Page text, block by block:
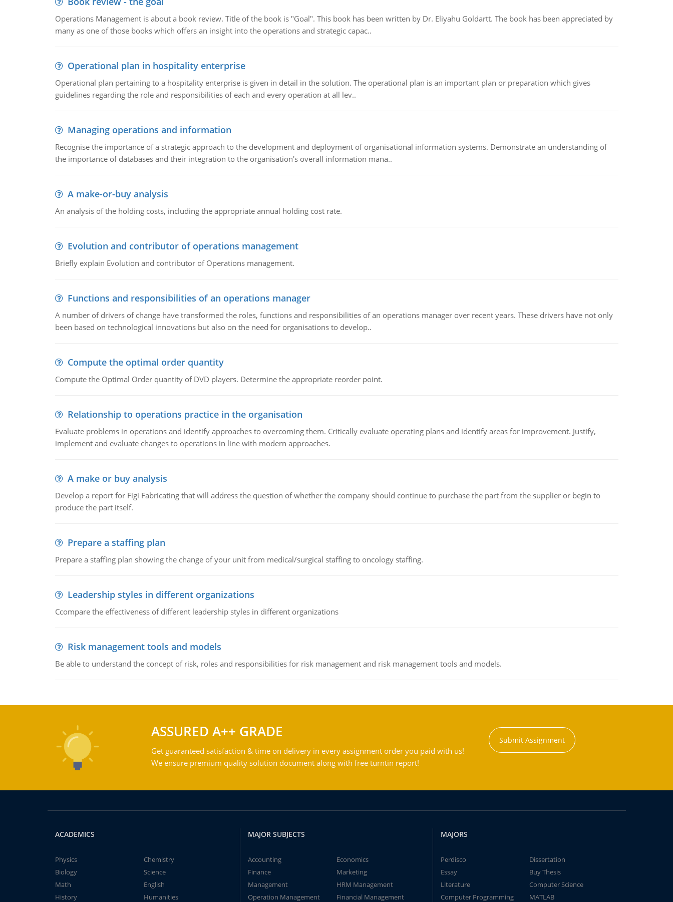
Operations Management is about a book review. Title of the book is "Goal". This book has been written by Dr. Eliyahu Goldartt. The book has been appreciated by
many as one of those books which offers an insight into the operations and strategic capac..
Operational plan in hospitality enterprise
Operational plan pertaining to a hospitality enterprise is given in detail in the solution. The operational plan is an important plan or preparation which gives
guidelines regarding the role and responsibilities of each and every operation at all lev..
Managing operations and information
Recognise the importance of a strategic approach to the development and deployment of organisational information systems. Demonstrate an understanding of
the importance of databases and their integration to the organisation's overall information mana..
A make-or-buy analysis
An analysis of the holding costs, including the appropriate annual holding cost rate.
Evolution and contributor of operations management
Briefly explain Evolution and contributor of Operations management.
Functions and responsibilities of an operations manager
A number of drivers of change have transformed the roles, functions and responsibilities of an operations manager over recent years. These drivers have not only
been based on technological innovations but also on the need for organisations to develop..
Compute the optimal order quantity
Compute the Optimal Order quantity of DVD players. Determine the appropriate reorder point.
Relationship to operations practice in the organisation
Evaluate problems in operations and identify approaches to overcoming them. Critically evaluate operating plans and identify areas for improvement. Justify,
implement and evaluate changes to operations in line with modern approaches.
A make or buy analysis
Develop a report for Figi Fabricating that will address the question of whether the company should continue to purchase the part from the supplier or begin to
produce the part itself.
Prepare a staffing plan
Prepare a staffing plan showing the change of your unit from medical/surgical staffing to oncology staffing.
Leadership styles in different organizations
Ccompare the effectiveness of different leadership styles in different organizations
Risk management tools and models
Be able to understand the concept of risk, roles and responsibilities for risk management and risk management tools and models.
ASSURED A++ GRADE
Get guaranteed satisfaction & time on delivery in every assignment order you paid with us!
We ensure premium quality solution document along with free turntin report!
Submit Assignment
ACADEMICS
Physics
Chemistry
Biology
Science
Math
English
History
Humanities
MAJOR SUBJECTS
Accounting
Economics
Finance
Marketing
Management
HRM Management
Operation Management
Financial Management
MAJORS
Perdisco
Dissertation
Essay
Buy Thesis
Literature
Computer Science
Computer Programming
MATLAB